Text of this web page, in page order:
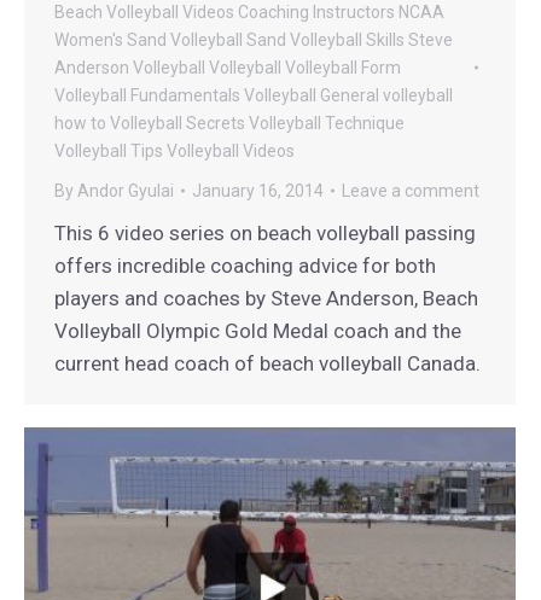
Beach Volleyball Videos Coaching Instructors NCAA
Women's Sand Volleyball Sand Volleyball Skills Steve
Anderson Volleyball Volleyball Volleyball Form
Volleyball Fundamentals Volleyball General volleyball
how to Volleyball Secrets Volleyball Technique
Volleyball Tips Volleyball Videos
By Andor Gyulai January 16, 2014 Leave a comment
This 6 video series on beach volleyball passing
offers incredible coaching advice for both
players and coaches by Steve Anderson, Beach
Volleyball Olympic Gold Medal coach and the
current head coach of beach volleyball Canada.